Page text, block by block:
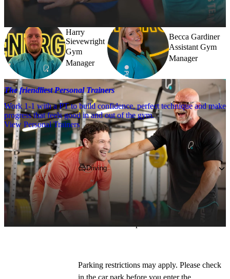
Harry
Sievewright
Gym
Manager
Becca Gardiner
Assistant Gym
Manager
The friendliest Personal Trainers
Work 1-1 with a PT to build confidence, perfect technique and make
progress that feels good in and out of the gym.
View Personal Trainers
Getting to PureGym
Driving
Pop DA1 1DY
into your SatNav and
navigate to the gym on Prospect Place Retail
Park, where you can park on site for free in
Parking restrictions may apply. Please check
in the car park before you enter the